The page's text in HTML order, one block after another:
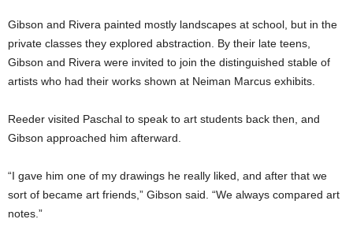
Gibson and Rivera painted mostly landscapes at school, but in the
private classes they explored abstraction. By their late teens,
Gibson and Rivera were invited to join the distinguished stable of
artists who had their works shown at Neiman Marcus exhibits.
Reeder visited Paschal to speak to art students back then, and
Gibson approached him afterward.
“I gave him one of my drawings he really liked, and after that we
sort of became art friends,” Gibson said. “We always compared art
notes.”